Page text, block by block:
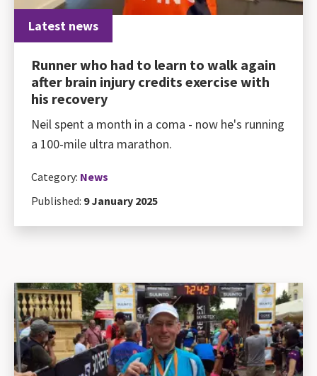
Latest news
Runner who had to learn to walk again
after brain injury credits exercise with
his recovery
Neil spent a month in a coma - now he's running
a 100-mile ultra marathon.
Category: News
Published: 9 January 2025